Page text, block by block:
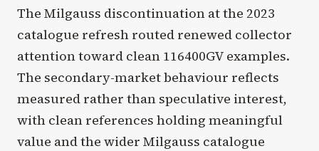
The Milgauss discontinuation at the 2023
catalogue refresh routed renewed collector
attention toward clean 116400GV examples.
The secondary-market behaviour reflects
measured rather than speculative interest,
with clean references holding meaningful
value and the wider Milgauss catalogue